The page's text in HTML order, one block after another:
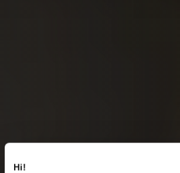
Hi!